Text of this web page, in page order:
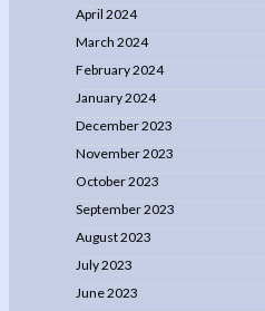
April 2024
March 2024
February 2024
January 2024
December 2023
November 2023
October 2023
September 2023
August 2023
July 2023
June 2023